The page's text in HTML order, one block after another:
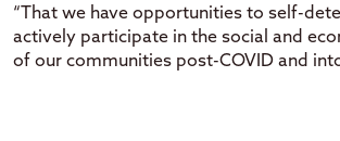
“That we have opportunities to self-
actively participate in the social and
of our communities post-COVID and